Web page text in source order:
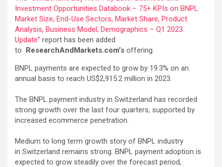
Investment Opportunities Databook – 75+ KPIs on BNPL
Market Size, End-Use Sectors, Market Share, Product
Analysis, Business Model, Demographics – Q1 2023
Update” report has been added
to ResearchAndMarkets.com’s offering.
BNPL payments are expected to grow by 19.3% on an
annual basis to reach US$2,915.2 million in 2023.
The BNPL payment industry in Switzerland has recorded
strong growth over the last four quarters, supported by
increased ecommerce penetration.
Medium to long term growth story of BNPL industry
in Switzerland remains strong. BNPL payment adoption is
expected to grow steadily over the forecast period,